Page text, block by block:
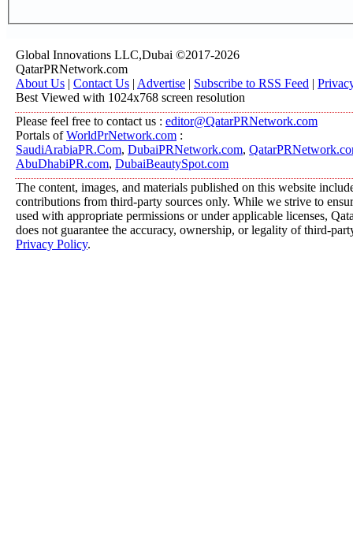
Global Innovations LLC,Dubai ©2017-2026
QatarPRNetwork.com
About Us | Contact Us | Advertise | Subscribe to RSS Feed |
Best Viewed with 1024x768 screen resolution
Please feel free to contact us : editor@QatarPRNetwork.com
Portals ofWorldPrNetwork.com :
SaudiArabiaPR.Com, DubaiPRNetwork.com,
AbuDhabiPR.com, DubaiBeautySpot.com
The content, images, and materials published on this website
contributions from third-party sources only. While we strive to
used with appropriate permissions or under applicable licenses,
does not guarantee the accuracy, ownership, or legality of third-
Privacy Policy.